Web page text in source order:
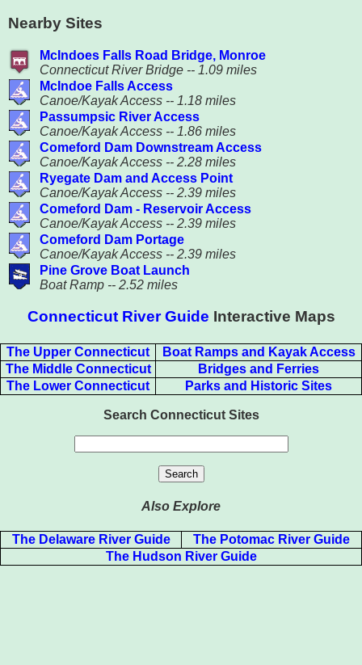
Connecticut River Guide Interactive Maps
The Upper Connecticut
Boat Ramps and Kayak Access
The Middle Connecticut
Bridges and Ferries
The Lower Connecticut
Parks and Historic Sites
Search Connecticut Sites
Also Explore
The Delaware River Guide
The Potomac River Guide
The Hudson River Guide
Nearby Sites
McIndoes Falls Road Bridge, Monroe
Connecticut River Bridge -- 1.09 miles
McIndoe Falls Access
Canoe/Kayak Access -- 1.18 miles
Passumpsic River Access
Canoe/Kayak Access -- 1.86 miles
Comeford Dam Downstream Access
Canoe/Kayak Access -- 2.28 miles
Ryegate Dam and Access Point
Canoe/Kayak Access -- 2.39 miles
Comeford Dam - Reservoir Access
Canoe/Kayak Access -- 2.39 miles
Comeford Dam Portage
Canoe/Kayak Access -- 2.39 miles
Pine Grove Boat Launch
Boat Ramp -- 2.52 miles